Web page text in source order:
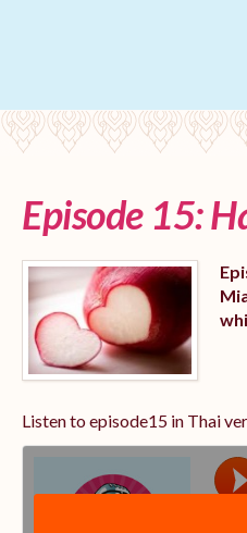
Episode 15:
Listen to episode15 in Thai